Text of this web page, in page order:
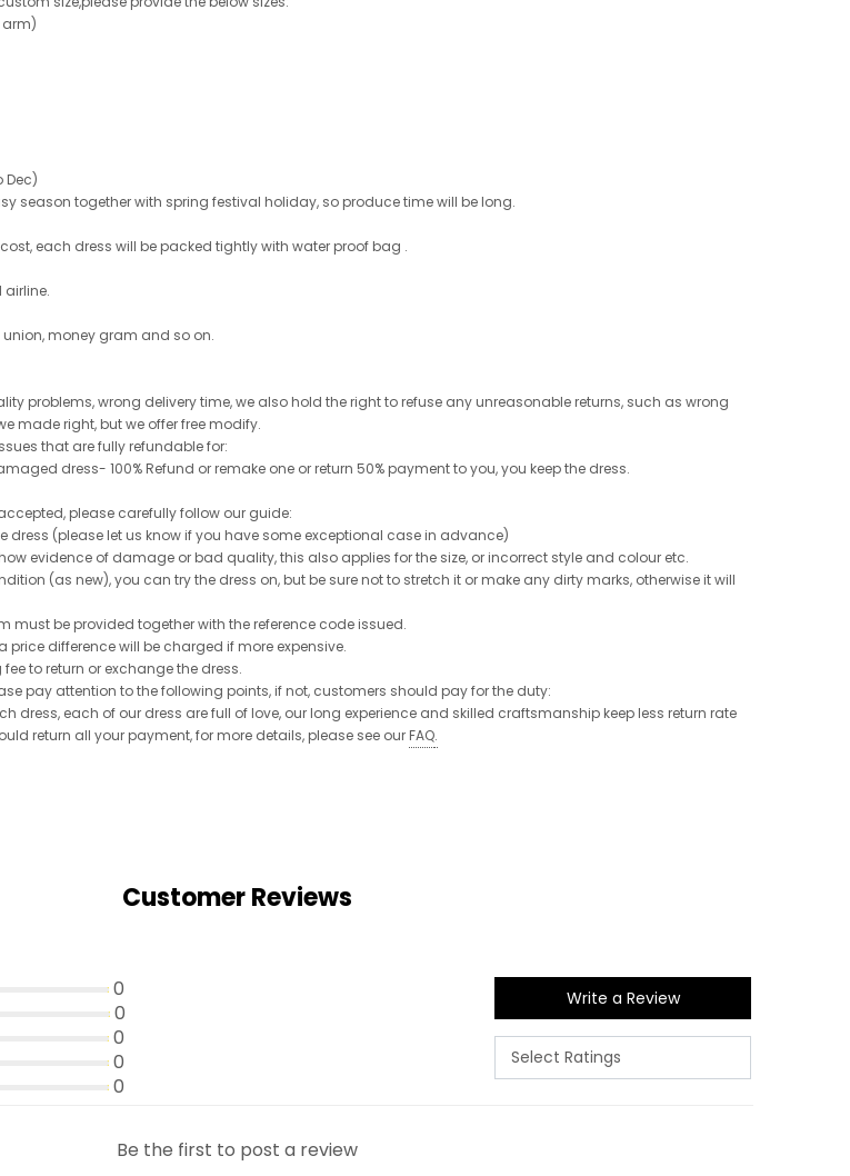
arm)
Dec)
season together with spring festival holiday, so produce time will be long.
each dress will be packed tightly with water proof bag .
airline.
union, money gram and so on.
problems, wrong delivery time, we also hold the right to refuse any unreasonable returns, such as wrong
made right, but we offer free modify.
that are fully refundable for:
dress- 100% Refund or remake one or return 50% payment to you, you keep the dress.
please carefully follow our guide:
dress (please let us know if you have some exceptional case in advance)
evidence of damage or bad quality, this also applies for the size, or incorrect style and colour etc.
(as new), you can try the dress on, but be sure not to stretch it or make any dirty marks, otherwise it will
must be provided together with the reference code issued.
price difference will be charged if more expensive.
to return or exchange the dress.
pay attention to the following points, if not, customers should pay for the duty:
dress, each of our dress are full of love, our long experience and skilled craftsmanship keep less return rate
return all your payment, for more details, please see our FAQ.
Customer Reviews
0
0
0
0
0
Write a Review
Be the first to post a review